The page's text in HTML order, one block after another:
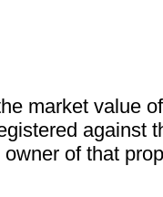
market value
against
of that